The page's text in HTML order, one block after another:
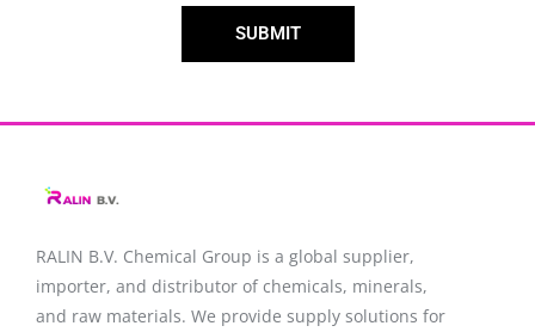
SUBMIT
RALIN B.V. Chemical Group is a global supplier,
importer, and distributor of chemicals, minerals,
and raw materials. We provide supply solutions for